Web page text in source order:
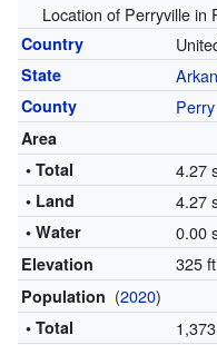
Location of Perryville in
Country
State
County Perry
Area
• Total
4.27
• Land 4.27
• Water 0.00
Elevation 325
Population (2020)
• Total 1,373